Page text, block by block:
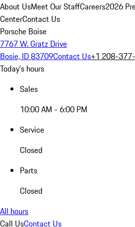
About UsMeet Our StaffCareers2026
CenterContact Us
Porsche Boise
7767 W. Gratz Drive
Bosie, ID 83709Contact Us+1 208-
Today's hours
Sales
10:00 AM - 6:00 PM
Service
Closed
Parts
Closed
All hours
Call UsContact Us